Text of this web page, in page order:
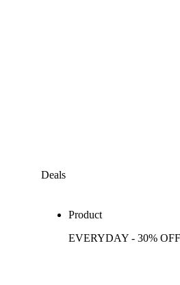
Deals
Product
EVERYDAY - 30%